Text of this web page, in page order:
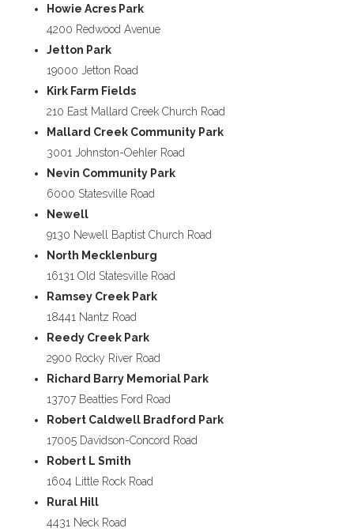
Howie Acres Park
4200 Redwood Avenue
Jetton Park
19000 Jetton Road
Kirk Farm Fields
210 East Mallard Creek Church Road
Mallard Creek Community Park
3001 Johnston-Oehler Road
Nevin Community Park
6000 Statesville Road
Newell
9130 Newell Baptist Church Road
North Mecklenburg
16131 Old Statesville Road
Ramsey Creek Park
18441 Nantz Road
Reedy Creek Park
2900 Rocky River Road
Richard Barry Memorial Park
13707 Beatties Ford Road
Robert Caldwell Bradford Park
17005 Davidson-Concord Road
Robert L Smith
1604 Little Rock Road
Rural Hill
4431 Neck Road